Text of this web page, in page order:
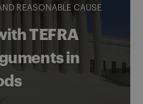
REASONABLE CAUSE
TEFRA
in